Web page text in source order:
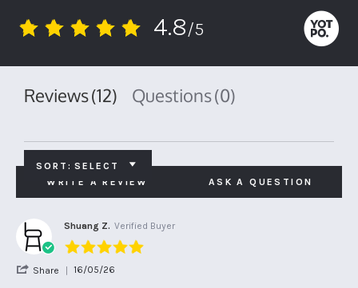
4.8
4.8/5
Reviews(12) Questions(0)
SORT: SELECT
WRITE A REVIEW
ASK A QUESTION
Shuang Z. Verified Buyer
5.0
Share
'16/05/26